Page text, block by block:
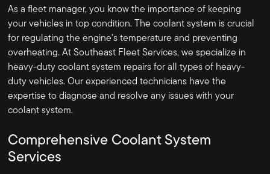
As a fleet manager, you know the importance of keeping
your vehicles in top condition. The coolant system is crucial
for regulating the engine's temperature and preventing
overheating. At Southeast Fleet Services, we specialize in
heavy-duty coolant system repairs for all types of heavy-
duty vehicles. Our experienced technicians have the
expertise to diagnose and resolve any issues with your
coolant system.
Comprehensive Coolant System
Services